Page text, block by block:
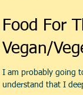
Food For
Vegan/
I am probably going
understand that I